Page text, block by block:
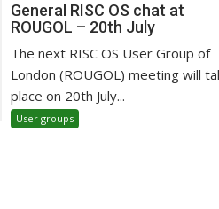
General RISC OS chat at
ROUGOL – 20th July
The next RISC OS User Group of
London (ROUGOL) meeting will
place on 20th July...
User groups